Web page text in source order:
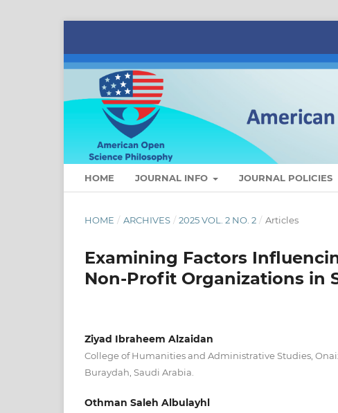
HOME JOURNAL INFO JOURNAL POLICIES
HOME / ARCHIVES / 2025 VOL. 2 NO. 2 / Articles
Examining Factors
Non-Profit Organizations in
Ziyad Ibraheem Alzaidan
College of Humanities and Administrative Studies,
Buraydah, Saudi Arabia.
Othman Saleh Albulayhl